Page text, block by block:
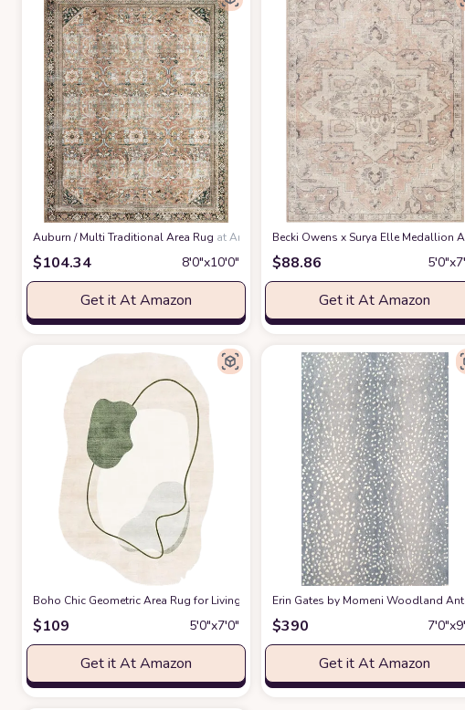
‎Auburn / Multi ‎Traditional ‎Area Rug at Amazon
$104.34 8′0″x10′0″
Get it At Amazon
Becki Owens x Surya Elle Medallion
$88.86
Get it At Amazon
Boho Chic Geometric Area Rug for Living Room Dining Room Bright Green Spring
$109 5′0″x7′0″
Get it At Amazon
Erin Gates by Momeni Woodland
$390
Get it At Amazon